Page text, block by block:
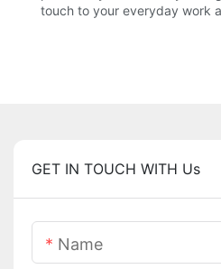
touch to your everyday work
GET IN TOUCH WITH Us
Name